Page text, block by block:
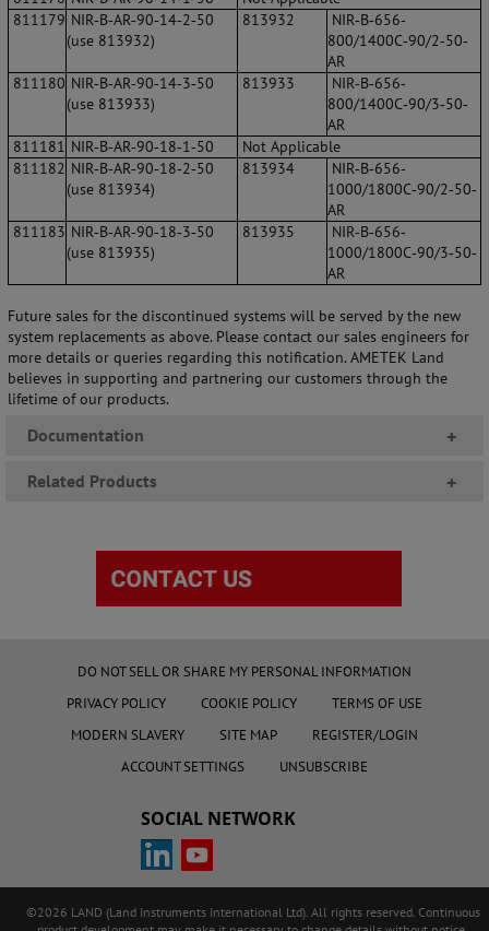
811179 NIR‐B‐AR‐90‐14‐2‐50
(use 813932)
813932
NIR‐B‐656‐
800/1400C‐90/2‐50‐
AR
811180 NIR‐B‐AR‐90‐14‐3‐50
(use 813933)
813933
NIR‐B‐656‐
800/1400C‐90/3‐50‐
AR
811181 NIR‐B‐AR‐90‐18‐1‐50
Not Applicable
811182 NIR‐B‐AR‐90‐18‐2‐50
(use 813934)
813934
NIR‐B‐656‐
1000/1800C‐90/2‐50‐
AR
811183 NIR‐B‐AR‐90‐18‐3‐50
(use 813935)
813935
NIR‐B‐656‐
1000/1800C‐90/3‐50‐
AR
Future sales for the discontinued systems will be served by the new
system replacements as above. Please contact our sales engineers for
more details or queries regarding this notification. AMETEK Land
believes in supporting and partnering our customers through the
lifetime of our products.
Documentation +
Related Products +
DO NOT SELL OR SHARE MY PERSONAL INFORMATION
PRIVACY POLICY
COOKIE POLICY
TERMS OF USE
MODERN SLAVERY
SITE MAP
REGISTER/LOGIN
ACCOUNT SETTINGS
UNSUBSCRIBE
SOCIAL NETWORK
©2026 LAND (Land Instruments International Ltd). All rights reserved. Continuous